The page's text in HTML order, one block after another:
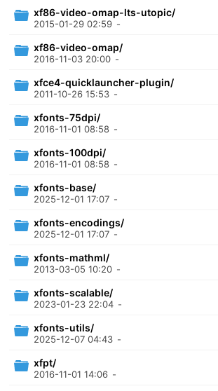
xf86-video-omap-lts-utopic/
2015-01-29 02:59 -
xf86-video-omap/
2016-11-03 20:00 -
xfce4-quicklauncher-plugin/
2011-10-26 15:53 -
xfonts-75dpi/
2016-11-01 08:58 -
xfonts-100dpi/
2016-11-01 08:58 -
xfonts-base/
2025-12-01 17:07 -
xfonts-encodings/
2025-12-01 17:07 -
xfonts-mathml/
2013-03-05 10:20 -
xfonts-scalable/
2023-01-23 22:04 -
xfonts-utils/
2025-12-07 04:43 -
xfpt/
2016-11-01 14:06 -